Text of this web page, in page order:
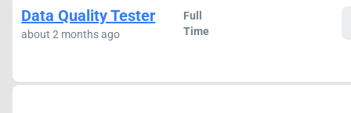
Data Quality Tester
about 2 months ago
Full
Time